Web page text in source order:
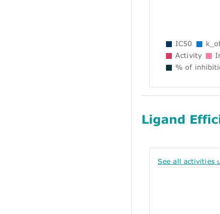
IC50
Activity
% of
Ligand
See all activities